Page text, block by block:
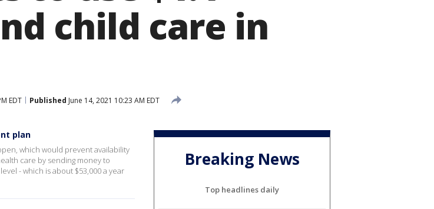
child care in
EDT Published June 14, 2021 10:23 AM EDT
plan
which would prevent availability
care by sending money to
- which is about $53,000 a year
Breaking News
Top headlines daily